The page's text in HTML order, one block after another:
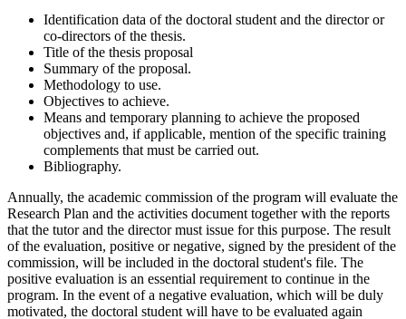
Identification data of the doctoral student and the director or
co-directors of the thesis.
Title of the thesis proposal
Summary of the proposal.
Methodology to use.
Objectives to achieve.
Means and temporary planning to achieve the proposed
objectives and, if applicable, mention of the specific training
complements that must be carried out.
Bibliography.
Annually, the academic commission of the program will evaluate the
Research Plan and the activities document together with the reports
that the tutor and the director must issue for this purpose. The result
of the evaluation, positive or negative, signed by the president of the
commission, will be included in the doctoral student's file. The
positive evaluation is an essential requirement to continue in the
program. In the event of a negative evaluation, which will be duly
motivated, the doctoral student will have to be evaluated again